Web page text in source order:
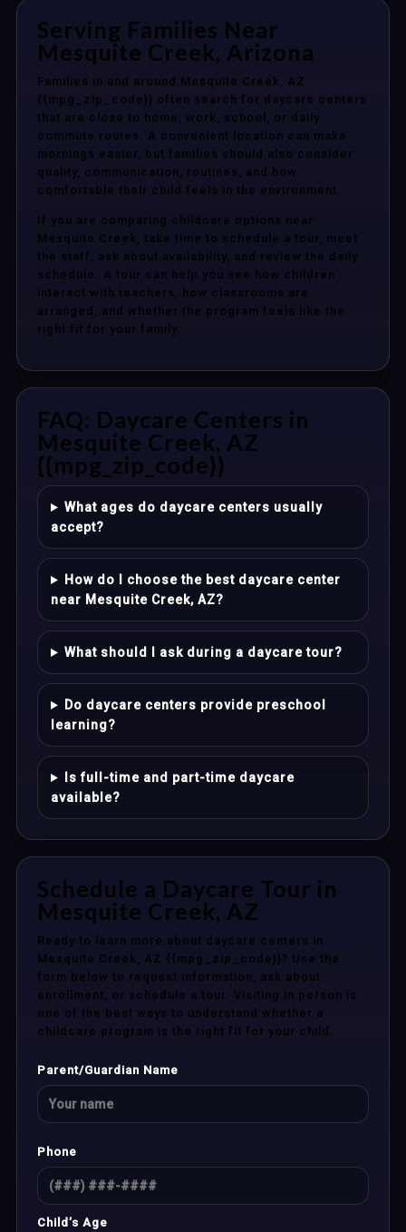
Serving Families Near
Mesquite Creek, Arizona
Families in and around Mesquite Creek, AZ
{{mpg_zip_code}} often search for daycare centers
that are close to home, work, school, or daily
commute routes. A convenient location can make
mornings easier, but families should also consider
quality, communication, routines, and how
comfortable their child feels in the environment.
If you are comparing childcare options near
Mesquite Creek, take time to schedule a tour, meet
the staff, ask about availability, and review the daily
schedule. A tour can help you see how children
interact with teachers, how classrooms are
arranged, and whether the program feels like the
right fit for your family.
FAQ: Daycare Centers in
Mesquite Creek, AZ
{{mpg_zip_code}}
What ages do daycare centers usually
accept?
How do I choose the best daycare center
near Mesquite Creek, AZ?
What should I ask during a daycare tour?
Do daycare centers provide preschool
learning?
Is full-time and part-time daycare
available?
Schedule a Daycare Tour in
Mesquite Creek, AZ
Ready to learn more about daycare centers in
Mesquite Creek, AZ {{mpg_zip_code}}? Use the
form below to request information, ask about
enrollment, or schedule a tour. Visiting in person is
one of the best ways to understand whether a
childcare program is the right fit for your child.
Parent/Guardian Name
Phone
Child’s Age